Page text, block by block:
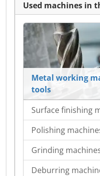
Used machines in
Metal working
tools
Surface finishing
Polishing
Grinding
Deburring